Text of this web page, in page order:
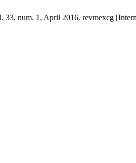
33, num. 1, April 2016. revmexcg